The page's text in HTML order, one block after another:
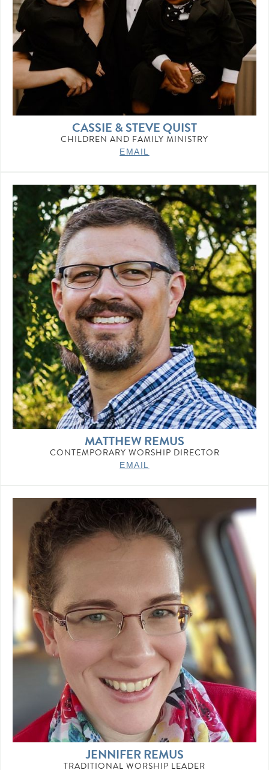
CASSIE & STEVE QUIST
CHILDREN AND FAMILY MINISTRY
EMAIL
MATTHEW REMUS
CONTEMPORARY WORSHIP DIRECTOR
EMAIL
JENNIFER REMUS
TRADITIONAL WORSHIP LEADER